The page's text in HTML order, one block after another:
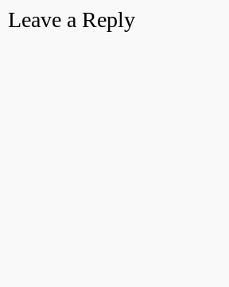
Leave a Reply